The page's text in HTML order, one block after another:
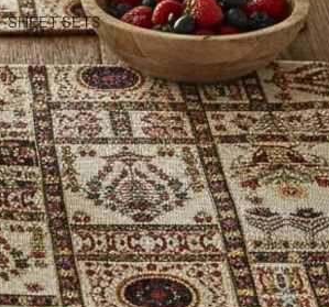
SHEET SETS